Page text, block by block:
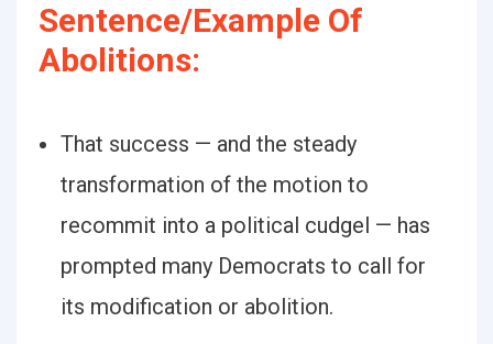
Sentence/Example Of
Abolitions:
That success — and the steady
transformation of the motion to
recommit into a political cudgel — has
prompted many Democrats to call for
its modification or abolition.